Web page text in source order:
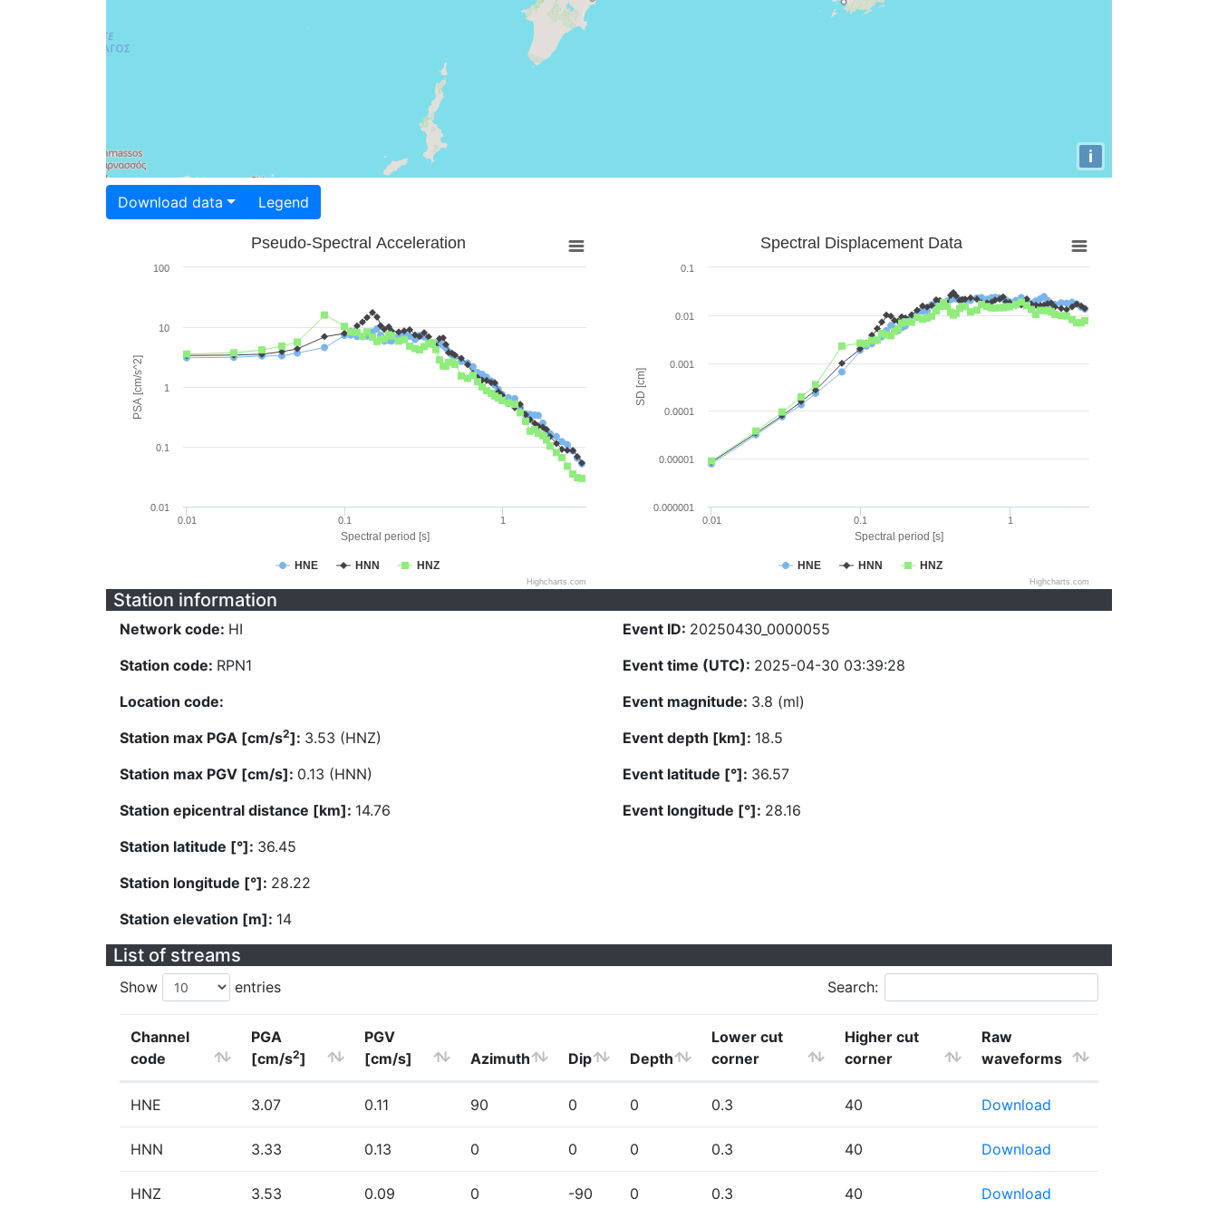
i
Download data Legend
Spectral period [s]
PSA [cm/s^2]
Pseudo-Spectral Acceleration
HNE HNN HNZ
0.01 0.1 1
0.01
0.1
1
10
100
Highcharts.com
Spectral period [s]
SD [cm]
Spectral Displacement Data
HNE HNN HNZ
0.01 0.1 1
0.000001
0.00001
0.0001
0.001
0.01
0.1
Highcharts.com
Station information
Network code: HI
Station code: RPN1
Location code:
Station max PGA [cm/s2]: 3.53 (HNZ)
Station max PGV [cm/s]: 0.13 (HNN)
Station epicentral distance [km]: 14.76
Station latitude [°]: 36.45
Station longitude [°]: 28.22
Station elevation [m]: 14
Event ID: 20250430_0000055
Event time (UTC): 2025-04-30 03:39:28
Event magnitude: 3.8 (ml)
Event depth [km]: 18.5
Event latitude [°]: 36.57
Event longitude [°]: 28.16
List of streams
Show entries Search:
Channel
code
PGA
[cm/s2]
PGV
[cm/s]
Azimuth Dip Depth
Lower cut
corner
Higher cut
corner
Raw
waveforms
HNE 3.07 0.11 90 0 0 0.3 40 Download
HNN 3.33 0.13 0 0 0 0.3 40 Download
HNZ 3.53 0.09 0 -90 0 0.3 40 Download